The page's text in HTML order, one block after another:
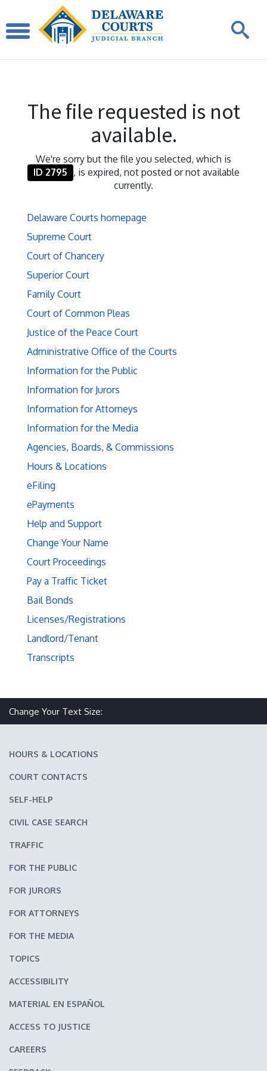
The file requested is not
available.
We're sorry but the file you selected, which is
ID 2795 , is expired, not posted or not available
currently.
Delaware Courts homepage
Supreme Court
Court of Chancery
Superior Court
Family Court
Court of Common Pleas
Justice of the Peace Court
Administrative Office of the Courts
Information for the Public
Information for Jurors
Information for Attorneys
Information for the Media
Agencies, Boards, & Commissions
Hours & Locations
eFiling
ePayments
Help and Support
Change Your Name
Court Proceedings
Pay a Traffic Ticket
Bail Bonds
Licenses/Registrations
Landlord/Tenant
Transcripts
Change Your Text Size:
HOURS & LOCATIONS
COURT CONTACTS
SELF-HELP
CIVIL CASE SEARCH
TRAFFIC
FOR THE PUBLIC
FOR JURORS
FOR ATTORNEYS
FOR THE MEDIA
TOPICS
ACCESSIBILITY
MATERIAL EN ESPAÑOL
ACCESS TO JUSTICE
CAREERS